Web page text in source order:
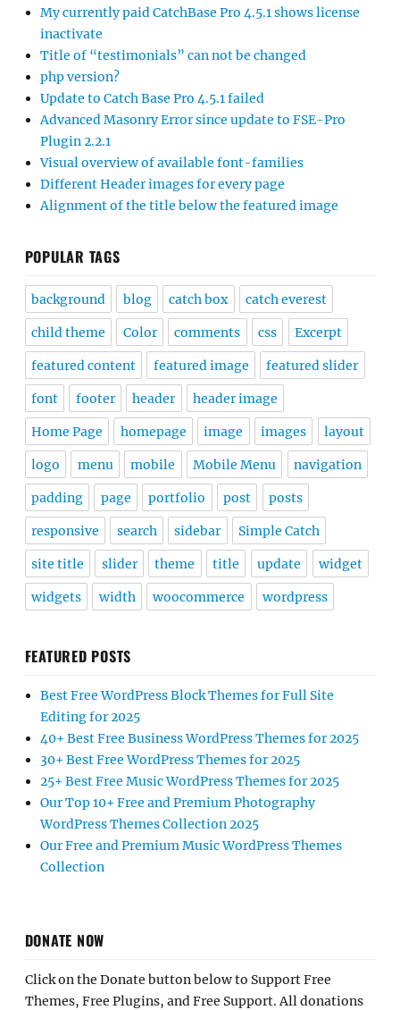
My currently paid CatchBase Pro 4.5.1 shows license
inactivate
Title of “testimonials” can not be changed
php version?
Update to Catch Base Pro 4.5.1 failed
Advanced Masonry Error since update to FSE-Pro
Plugin 2.2.1
Visual overview of available font-families
Different Header images for every page
Alignment of the title below the featured image
POPULAR TAGS
background blog catch box catch everest
child theme Color comments css Excerpt
featured content featured image featured slider
font footer header header image
Home Page homepage image images layout
logo menu mobile Mobile Menu navigation
padding page portfolio post posts
responsive search sidebar Simple Catch
site title slider theme title update widget
widgets width woocommerce wordpress
FEATURED POSTS
Best Free WordPress Block Themes for Full Site
Editing for 2025
40+ Best Free Business WordPress Themes for 2025
30+ Best Free WordPress Themes for 2025
25+ Best Free Music WordPress Themes for 2025
Our Top 10+ Free and Premium Photography
WordPress Themes Collection 2025
Our Free and Premium Music WordPress Themes
Collection
DONATE NOW
Click on the Donate button below to Support Free
Themes, Free Plugins, and Free Support. All donations